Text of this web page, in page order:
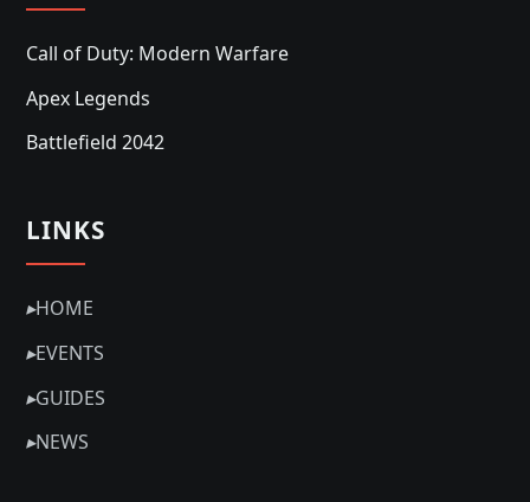
Call of Duty: Modern Warfare
Apex Legends
Battlefield 2042
LINKS
▸HOME
▸EVENTS
▸GUIDES
▸NEWS